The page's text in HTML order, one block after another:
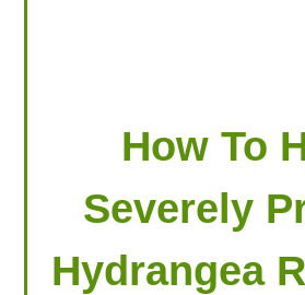
How To
Severely
Hydrangea